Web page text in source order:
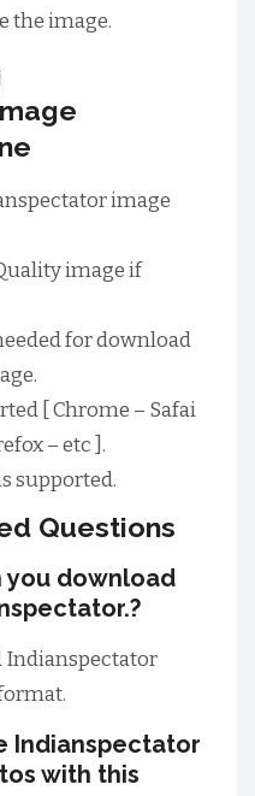
the image.
image
image if
for download
[ Chrome – Safai
– etc ].
supported.
Questions
you download
Indianspectator
Indianspectator
with this